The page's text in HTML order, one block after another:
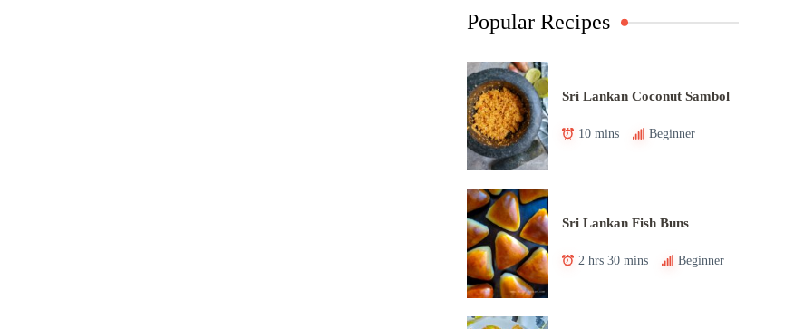
Popular Recipes
Sri Lankan Coconut Sambol
10 mins Beginner
Sri Lankan Fish Buns
2 hrs 30 mins Beginner